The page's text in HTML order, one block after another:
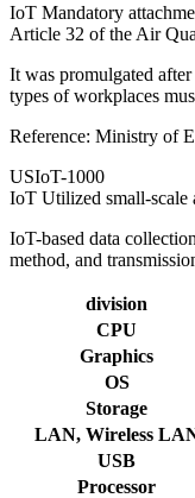
IoT Mandatory
Article 32 of the Air
It was promulgated
types of workplaces
Reference: Ministry of
USIoT-1000
IoT Utilized small-scale
IoT-based data
method, and
division
CPU
Graphics
OS
Storage
LAN, Wireless
USB
Processor